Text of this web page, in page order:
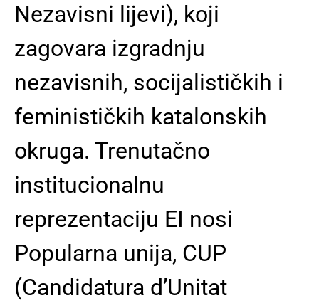
Nezavisni lijevi), koji
zagovara izgradnju
nezavisnih, socijalističkih i
feminističkih katalonskih
okruga. Trenutačno
institucionalnu
reprezentaciju EI nosi
Popularna unija, CUP
(Candidatura d’Unitat